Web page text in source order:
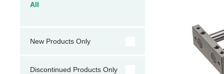
All
New Products Only
Discontinued Products Only